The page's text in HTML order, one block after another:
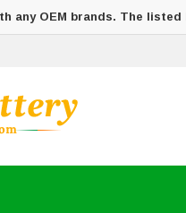
any OEM brands. The